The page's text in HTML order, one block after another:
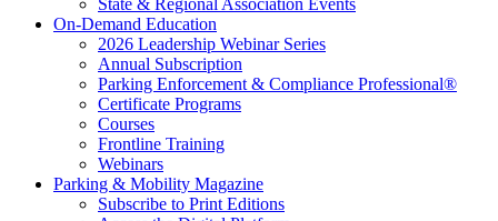
State & Regional Association Events
On-Demand Education
2026 Leadership Webinar Series
Annual Subscription
Parking Enforcement & Compliance Professional®
Certificate Programs
Courses
Frontline Training
Webinars
Parking & Mobility Magazine
Subscribe to Print Editions